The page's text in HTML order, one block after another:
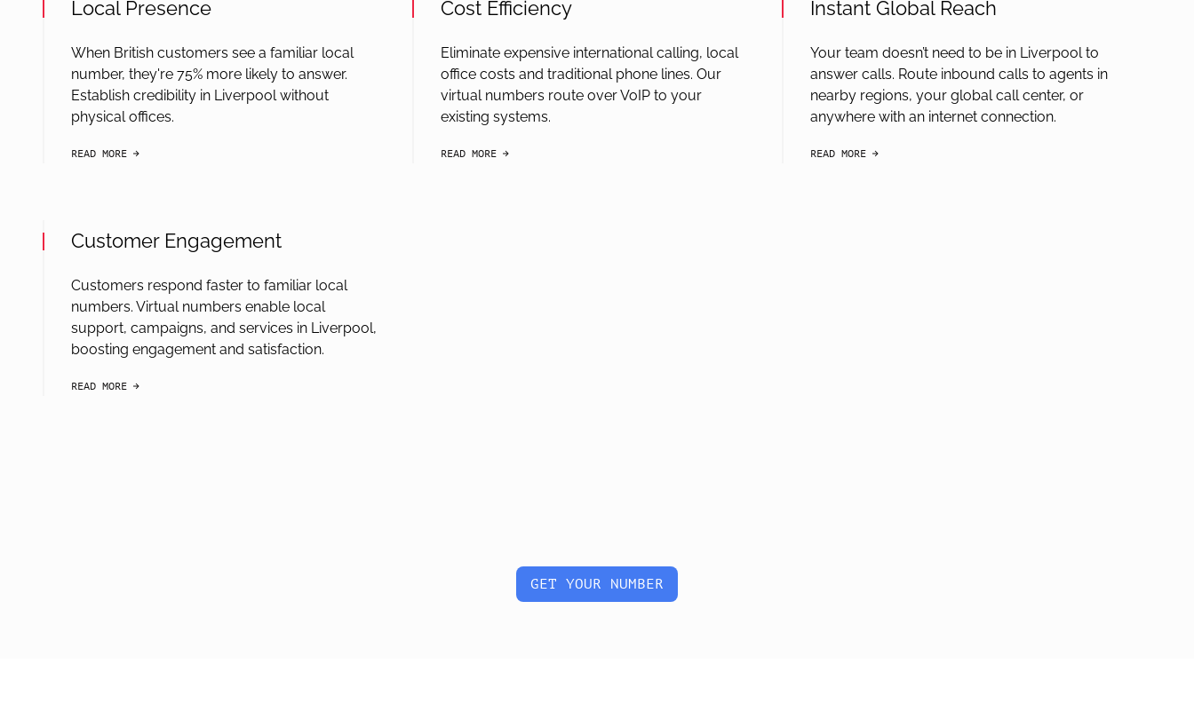
Local Presence
When British customers see a familiar local
number, they're 75% more likely to answer.
Establish credibility in Liverpool without
physical offices.
READ MORE
Cost Efficiency
Eliminate expensive international calling, local
office costs and traditional phone lines. Our
virtual numbers route over VoIP to your
existing systems.
READ MORE
Instant Global Reach
Your team doesn’t need to be in Liverpool to
answer calls. Route inbound calls to agents in
nearby regions, your global call center, or
anywhere with an internet connection.
READ MORE
Customer Engagement
Customers respond faster to familiar local
numbers. Virtual numbers enable local
support, campaigns, and services in Liverpool,
boosting engagement and satisfaction.
READ MORE
GET YOUR NUMBER